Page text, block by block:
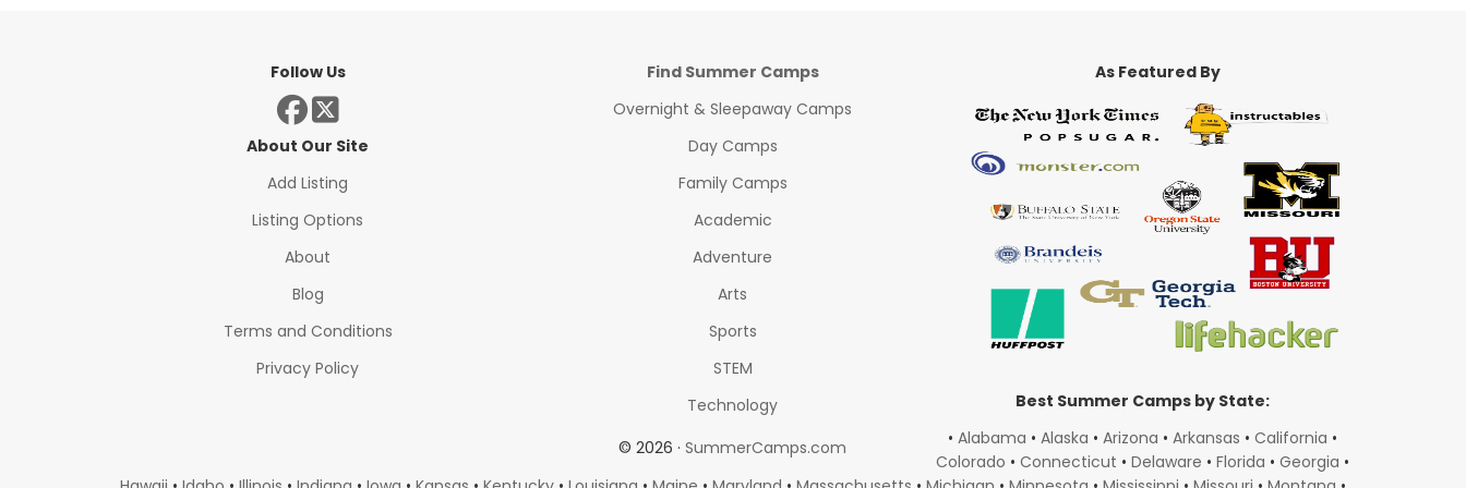
Follow Us
About Our Site
Add Listing
Listing Options
About
Blog
Terms and Conditions
Privacy Policy
Find Summer Camps
Overnight & Sleepaway Camps
Day Camps
Family Camps
Academic
Adventure
Arts
Sports
STEM
Technology
© 2026 ·SummerCamps.com
As Featured By
Best Summer Camps by State:
• Alabama • Alaska • Arizona • Arkansas • California •
Colorado • Connecticut • Delaware • Florida • Georgia •